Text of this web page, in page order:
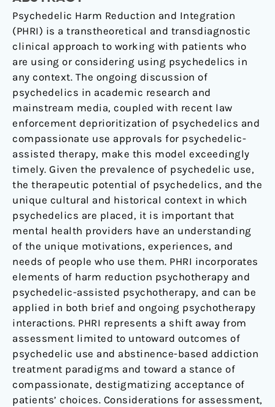
Psychedelic Harm Reduction and Integration
(PHRI) is a transtheoretical and transdiagnostic
clinical approach to working with patients who
are using or considering using psychedelics in
any context. The ongoing discussion of
psychedelics in academic research and
mainstream media, coupled with recent law
enforcement deprioritization of psychedelics and
compassionate use approvals for psychedelic-
assisted therapy, make this model exceedingly
timely. Given the prevalence of psychedelic use,
the therapeutic potential of psychedelics, and the
unique cultural and historical context in which
psychedelics are placed, it is important that
mental health providers have an understanding
of the unique motivations, experiences, and
needs of people who use them. PHRI incorporates
elements of harm reduction psychotherapy and
psychedelic-assisted psychotherapy, and can be
applied in both brief and ongoing psychotherapy
interactions. PHRI represents a shift away from
assessment limited to untoward outcomes of
psychedelic use and abstinence-based addiction
treatment paradigms and toward a stance of
compassionate, destigmatizing acceptance of
patients’ choices. Considerations for assessment,
Practice